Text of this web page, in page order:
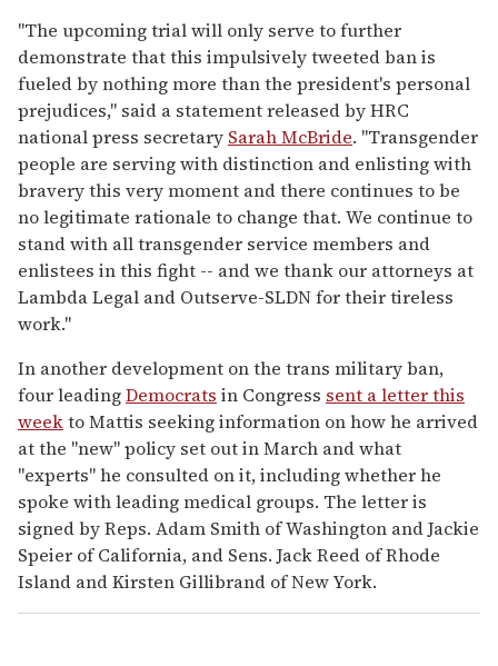
"The upcoming trial will only serve to further
demonstrate that this impulsively tweeted ban is
fueled by nothing more than the president's personal
prejudices," said a statement released by HRC
national press secretary Sarah McBride. "Transgender
people are serving with distinction and enlisting with
bravery this very moment and there continues to be
no legitimate rationale to change that. We continue to
stand with all transgender service members and
enlistees in this fight -- and we thank our attorneys at
Lambda Legal and Outserve-SLDN for their tireless
work."
In another development on the trans military ban,
four leadingDemocrats in Congress sent a letter this
weekto Mattis seeking information on how he arrived
at the "new" policy set out in March and what
"experts" he consulted on it, including whether he
spoke with leading medical groups. The letter is
signed by Reps. Adam Smith of Washington and Jackie
Speier of California, and Sens. Jack Reed of Rhode
Island and Kirsten Gillibrand of New York.